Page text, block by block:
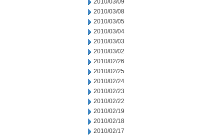
2010/03/09
2010/03/08
2010/03/05
2010/03/04
2010/03/03
2010/03/02
2010/02/26
2010/02/25
2010/02/24
2010/02/23
2010/02/22
2010/02/19
2010/02/18
2010/02/17